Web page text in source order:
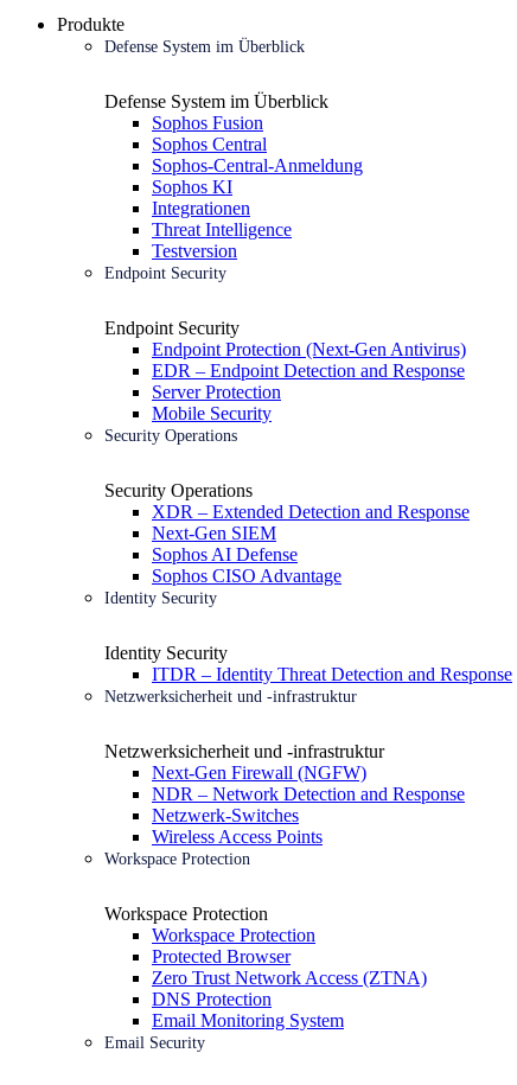
Produkte
Defense System im Überblick
Defense System im Überblick
Sophos Fusion
Sophos Central
Sophos-Central-Anmeldung
Sophos KI
Integrationen
Threat Intelligence
Testversion
Endpoint Security
Endpoint Security
Endpoint Protection (Next-Gen Antivirus)
EDR – Endpoint Detection and Response
Server Protection
Mobile Security
Security Operations
Security Operations
XDR – Extended Detection and Response
Next-Gen SIEM
Sophos AI Defense
Sophos CISO Advantage
Identity Security
Identity Security
ITDR – Identity Threat Detection and Response
Netzwerksicherheit und -infrastruktur
Netzwerksicherheit und -infrastruktur
Next-Gen Firewall (NGFW)
NDR – Network Detection and Response
Netzwerk-Switches
Wireless Access Points
Workspace Protection
Workspace Protection
Workspace Protection
Protected Browser
Zero Trust Network Access (ZTNA)
DNS Protection
Email Monitoring System
Email Security